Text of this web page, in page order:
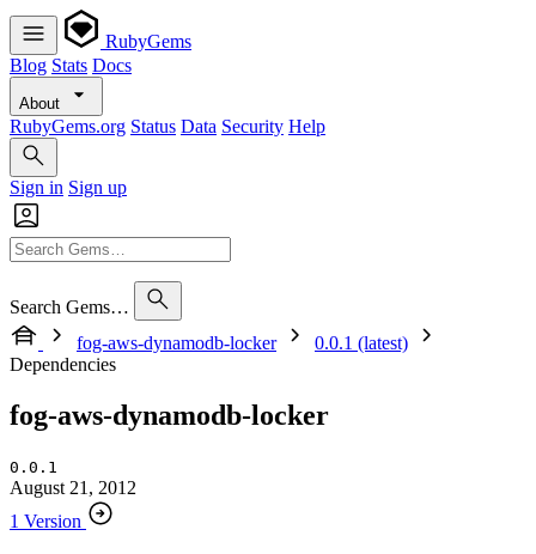
RubyGems
Blog Stats Docs
About
RubyGems.org Status Data Security Help
Sign in Sign up
Search Gems…
fog-aws-dynamodb-locker
0.0.1 (latest)
Dependencies
fog-aws-dynamodb-locker
0.0.1
August 21, 2012
1 Version